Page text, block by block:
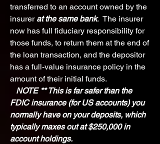
transferred to an account owned by the
insurer at the same bank. The insurer
now has full fiduciary responsibility for
those funds, to return them at the end of
the loan transaction, and the depositor
has a full-value insurance policy in the
amount of their initial funds.
NOTE ** This is far safer than the
FDIC insurance (for US accounts) you
normally have on your deposits, which
typically maxes out at $250,000 in
account holdings.